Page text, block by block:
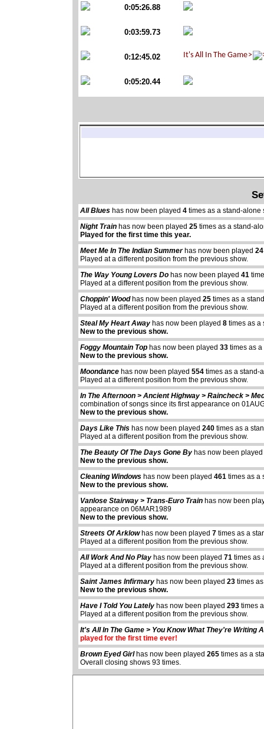
0:05:26.88
0:03:59.73
0:12:45.02
0:05:20.44
All Blues has now been played4 times as a stand-alone
Night Train has now been played25 times as a stand-
Played for the first time this year.
Meet Me In The Indian Summerhas now been played24
Played at a different position from the previous show.
The Way Young Lovers Do has now been played41
Played at a different position from the previous show.
Choppin' Woodhas now been played25 times as a
Played at a different position from the previous show.
Steal My Heart Away has now been played8 times as a
New to the previous show.
Foggy Mountain Top has now been played33 times as
New to the previous show.
Moondance has now been played554 times as a stand-
Played at a different position from the previous show.
In The Afternoon > Ancient Highway > Raincheck >
combination of songs since its first appearance on
New to the previous show.
Days Like This has now been played240 times as a
Played at a different position from the previous show.
The Beauty Of The Days Gone By has now been
New to the previous show.
Cleaning Windows has now been played461 times as a
New to the previous show.
Vanlose Stairway > Trans-Euro Train has now been
appearance on 06MAR1989
New to the previous show.
Streets Of Arklowhas now been played7 times as a
Played at a different position from the previous show.
All Work And No Play has now been played71 times as
Played at a different position from the previous show.
Saint James Infirmary has now been played23 times
New to the previous show.
Have I Told You Lately has now been played293 times
Played at a different position from the previous show.
It's All In The Game > You Know What They're Writing
played for the first time ever!
Brown Eyed Girlhas now been played265 times as a
Overall closing shows 93 times.
abcdefhiklmnopqrstuvwxyz